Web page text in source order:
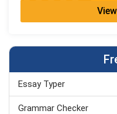
Essay Typer
Grammar Checker